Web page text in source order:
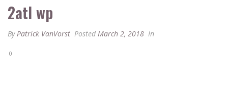
2atl wp
By Patrick VanVorst Posted March 2, 2018 In
0